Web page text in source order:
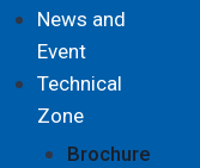
News and
Event
Technical
Zone
Brochure